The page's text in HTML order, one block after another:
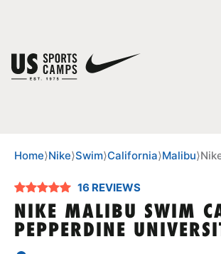
SPORTS
Home⟩Nike⟩Swim⟩California⟩Malibu⟩
16 REVIEWS
NIKE MALIBU SWIM
PEPPERDINE
You have no camps in your cart.